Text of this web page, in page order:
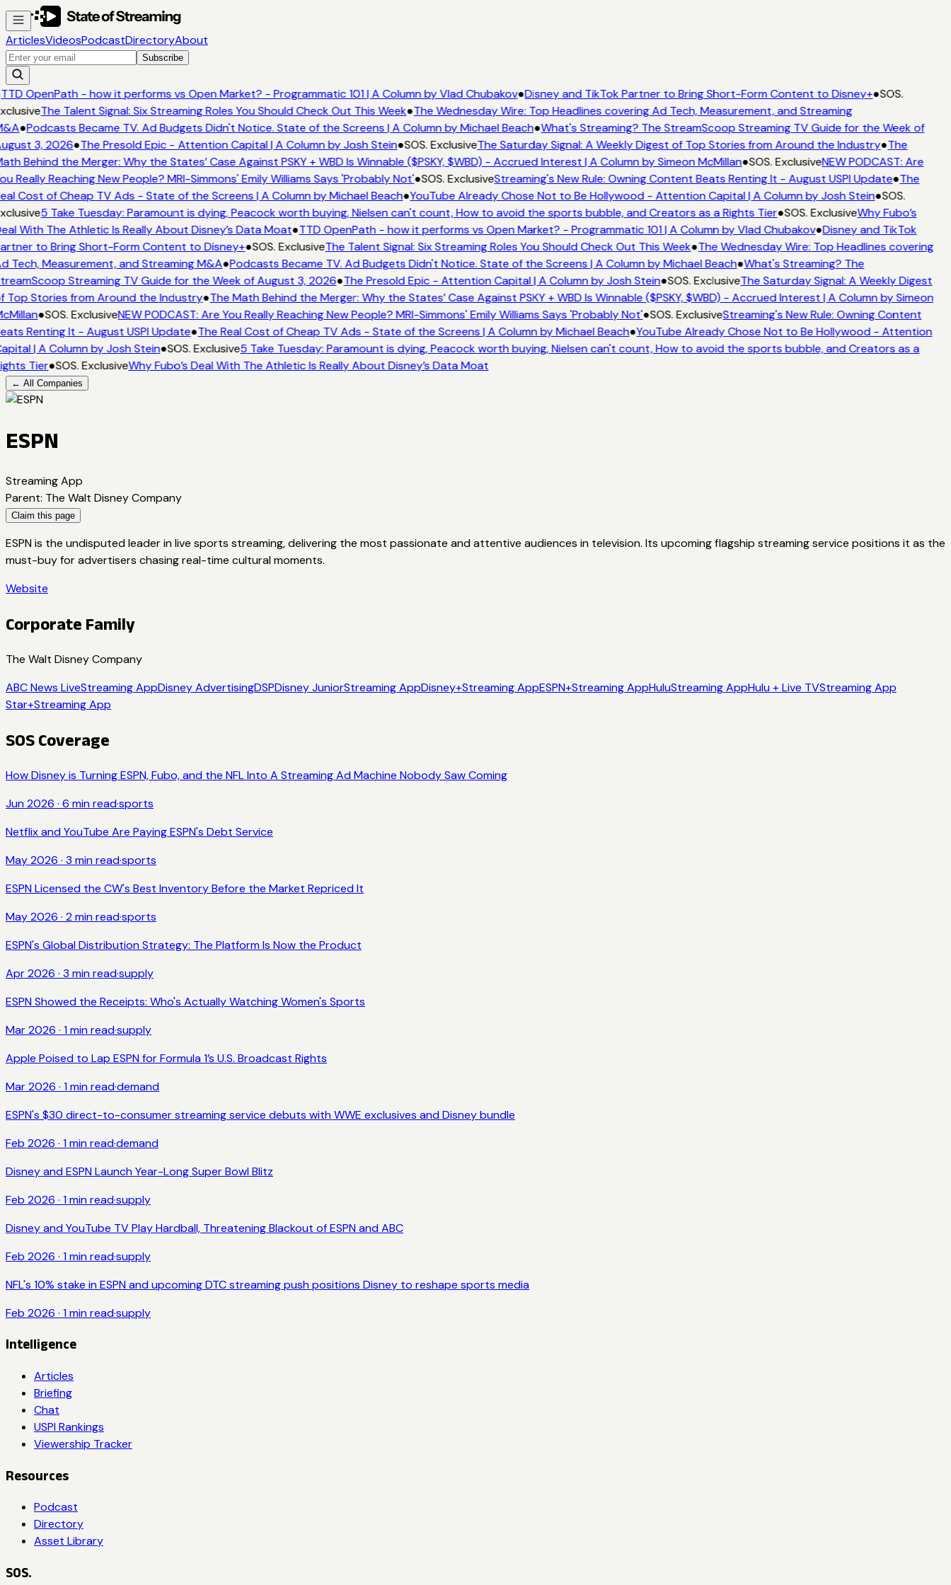
ArticlesVideosPodcastDirectoryAbout
Subscribe
TTD OpenPath - how it performs vs Open Market? - Programmatic 101 | A Column by Vlad Chubakov●Disney and TikTok Partner to Bring Short-Form Content to Disney+●SOS.
The Talent Signal: Six Streaming Roles You Should Check Out This Week●The Wednesday Wire: Top Headlines covering Ad Tech, Measurement, and Streaming
●Podcasts Became TV. Ad Budgets Didn't Notice. State of the Screens | A Column by Michael Beach●What's Streaming? The StreamScoop Streaming TV Guide for the Week of
3, 2026●The Presold Epic - Attention Capital | A Column by Josh Stein●SOS. ExclusiveThe Saturday Signal: A Weekly Digest of Top Stories from Around the Industry●The
Behind the Merger: Why the States’ Case Against PSKY + WBD Is Winnable ($PSKY, $WBD) - Accrued Interest | A Column by Simeon McMillan●SOS. ExclusiveNEW PODCAST: Are
Really Reaching New People? MRI-Simmons' Emily Williams Says 'Probably Not'●SOS. ExclusiveStreaming's New Rule: Owning Content Beats Renting It - August USPI Update●The
Cost of Cheap TV Ads - State of the Screens | A Column by Michael Beach●YouTube Already Chose Not to Be Hollywood - Attention Capital | A Column by Josh Stein●SOS.
5 Take Tuesday: Paramount is dying, Peacock worth buying, Nielsen can't count, How to avoid the sports bubble, and Creators as a Rights Tier●SOS. ExclusiveWhy Fubo’s
With The Athletic Is Really About Disney’s Data Moat●TTD OpenPath - how it performs vs Open Market? - Programmatic 101 | A Column by Vlad Chubakov●Disney and TikTok
to Bring Short-Form Content to Disney+●SOS. ExclusiveThe Talent Signal: Six Streaming Roles You Should Check Out This Week●The Wednesday Wire: Top Headlines covering
Tech, Measurement, and Streaming M&A●Podcasts Became TV. Ad Budgets Didn't Notice. State of the Screens | A Column by Michael Beach●What's Streaming? The
Streaming TV Guide for the Week of August 3, 2026●The Presold Epic - Attention Capital | A Column by Josh Stein●SOS. ExclusiveThe Saturday Signal: A Weekly Digest
Top Stories from Around the Industry●The Math Behind the Merger: Why the States’ Case Against PSKY + WBD Is Winnable ($PSKY, $WBD) - Accrued Interest | A Column by Simeon
●SOS. ExclusiveNEW PODCAST: Are You Really Reaching New People? MRI-Simmons' Emily Williams Says 'Probably Not'●SOS. ExclusiveStreaming's New Rule: Owning Content
Renting It - August USPI Update●The Real Cost of Cheap TV Ads - State of the Screens | A Column by Michael Beach●YouTube Already Chose Not to Be Hollywood - Attention
| A Column by Josh Stein●SOS. Exclusive5 Take Tuesday: Paramount is dying, Peacock worth buying, Nielsen can't count, How to avoid the sports bubble, and Creators as a
Tier●SOS. ExclusiveWhy Fubo’s Deal With The Athletic Is Really About Disney’s Data Moat
← All Companies
ESPN
Streaming App
Parent: The Walt Disney Company
Claim this page
ESPN is the undisputed leader in live sports streaming, delivering the most passionate and attentive audiences in television. Its upcoming flagship streaming service positions it as the
must-buy for advertisers chasing real-time cultural moments.
Website
Corporate Family
The Walt Disney Company
ABC News LiveStreaming AppDisney AdvertisingDSPDisney JuniorStreaming AppDisney+Streaming AppESPN+Streaming AppHuluStreaming AppHulu + Live TVStreaming App
Star+Streaming App
SOS Coverage
How Disney is Turning ESPN, Fubo, and the NFL Into A Streaming Ad Machine Nobody Saw Coming
Jun 2026 · 6 min read·sports
Netflix and YouTube Are Paying ESPN's Debt Service
May 2026 · 3 min read·sports
ESPN Licensed the CW's Best Inventory Before the Market Repriced It
May 2026 · 2 min read·sports
ESPN's Global Distribution Strategy: The Platform Is Now the Product
Apr 2026 · 3 min read·supply
ESPN Showed the Receipts: Who's Actually Watching Women's Sports
Mar 2026 · 1 min read·supply
Apple Poised to Lap ESPN for Formula 1’s U.S. Broadcast Rights
Mar 2026 · 1 min read·demand
ESPN's $30 direct-to-consumer streaming service debuts with WWE exclusives and Disney bundle
Feb 2026 · 1 min read·demand
Disney and ESPN Launch Year-Long Super Bowl Blitz
Feb 2026 · 1 min read·supply
Disney and YouTube TV Play Hardball, Threatening Blackout of ESPN and ABC
Feb 2026 · 1 min read·supply
NFL's 10% stake in ESPN and upcoming DTC streaming push positions Disney to reshape sports media
Feb 2026 · 1 min read·supply
Intelligence
Articles
Briefing
Chat
USPI Rankings
Viewership Tracker
Resources
Podcast
Directory
Asset Library
SOS.